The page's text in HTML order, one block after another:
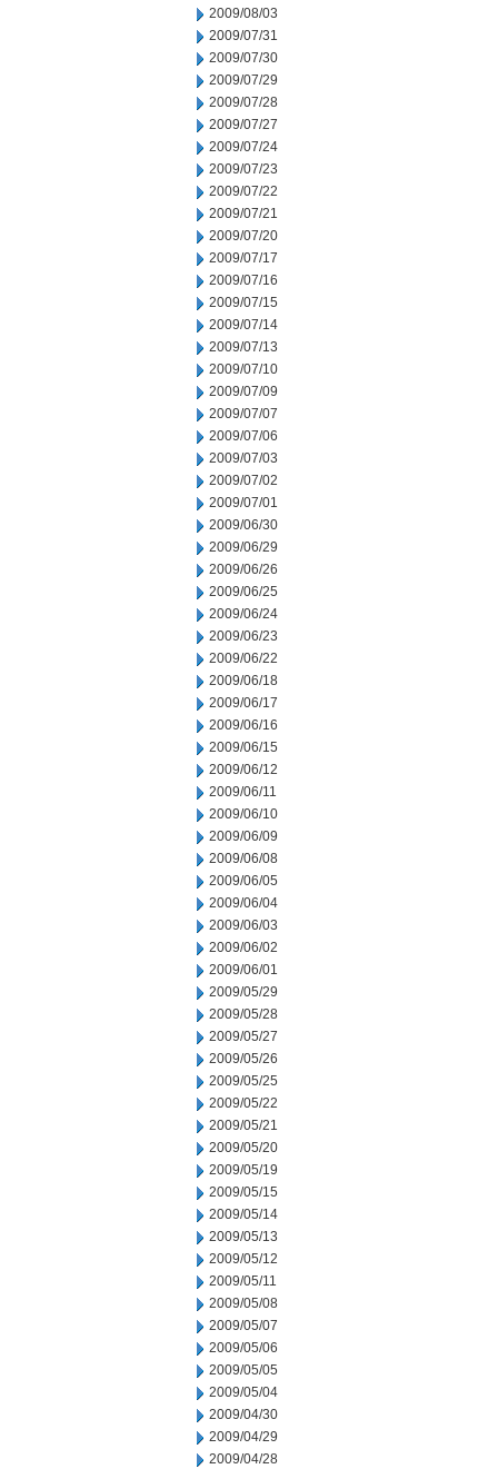
2009/08/03
2009/07/31
2009/07/30
2009/07/29
2009/07/28
2009/07/27
2009/07/24
2009/07/23
2009/07/22
2009/07/21
2009/07/20
2009/07/17
2009/07/16
2009/07/15
2009/07/14
2009/07/13
2009/07/10
2009/07/09
2009/07/07
2009/07/06
2009/07/03
2009/07/02
2009/07/01
2009/06/30
2009/06/29
2009/06/26
2009/06/25
2009/06/24
2009/06/23
2009/06/22
2009/06/18
2009/06/17
2009/06/16
2009/06/15
2009/06/12
2009/06/11
2009/06/10
2009/06/09
2009/06/08
2009/06/05
2009/06/04
2009/06/03
2009/06/02
2009/06/01
2009/05/29
2009/05/28
2009/05/27
2009/05/26
2009/05/25
2009/05/22
2009/05/21
2009/05/20
2009/05/19
2009/05/15
2009/05/14
2009/05/13
2009/05/12
2009/05/11
2009/05/08
2009/05/07
2009/05/06
2009/05/05
2009/05/04
2009/04/30
2009/04/29
2009/04/28